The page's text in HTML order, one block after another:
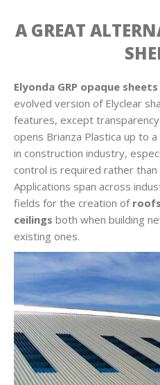
A GREAT
Elyonda GRP opaque sheets
evolved version of Elyclear
features, except
opens Brianza Plastica up to
in construction industry,
control is required rather
Applications span across
fields for the creation of
ceilings both when building
existing ones.